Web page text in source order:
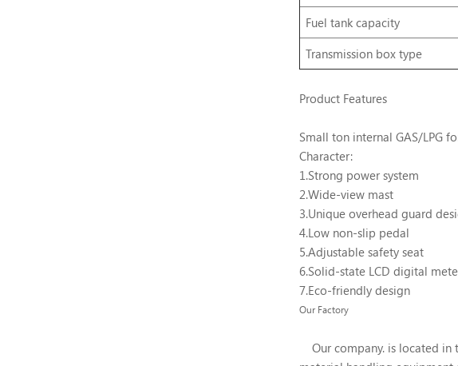
Fuel tank capacity
Transmission box type
Product Features
Small ton internal GAS/LPG
Character:
1.Strong power system
2.Wide-view mast
3.Unique overhead guard
4.Low non-slip pedal
5.Adjustable safety seat
6.Solid-state LCD digital
7.Eco-friendly design
Our Factory
Our company. is located in